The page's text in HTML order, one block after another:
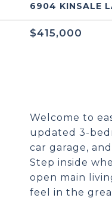
6904 KINSALE
$415,000
Welcome to
updated 3-
car garage,
Step inside
open main
feel in the